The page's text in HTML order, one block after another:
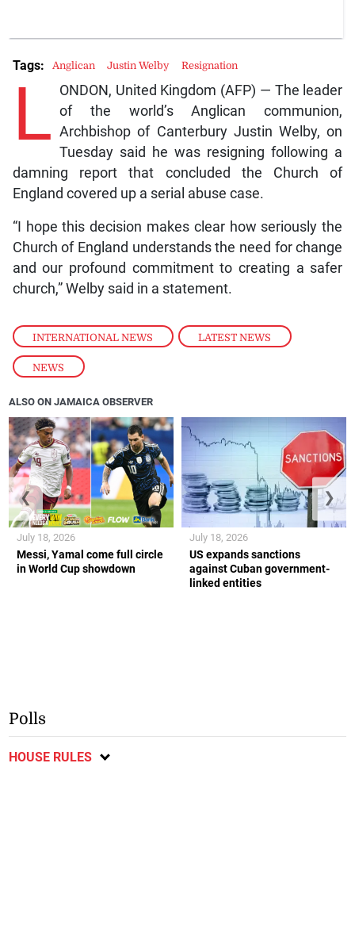
INTERNATIONAL NEWS , LATEST NEWS
NEWS
L ONDON, United Kingdom (AFP) — The leader
of the world’s Anglican communion,
Archbishop of Canterbury Justin Welby, on
Tuesday said he was resigning following a
damning report that concluded the Church of
England covered up a serial abuse case.
“I hope this decision makes clear how seriously the
Church of England understands the need for change
and our profound commitment to creating a safer
church,” Welby said in a statement.
Tags: Anglican Justin Welby Resignation
ALSO ON JAMAICA OBSERVER
Messi, Yamal come full circle
in World Cup showdown
July 18, 2026
US expands sanctions
against Cuban government-
linked entities
July 18, 2026
❮ ❯
Polls
HOUSE RULES